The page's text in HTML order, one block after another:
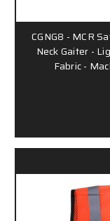
CGNG8 - MCR
Neck Gaiter -
Fabric -